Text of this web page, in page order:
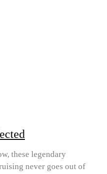
these legendary
never goes out of